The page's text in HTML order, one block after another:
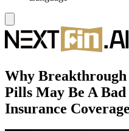
Why
Pills May Be A
Insurance Coverage